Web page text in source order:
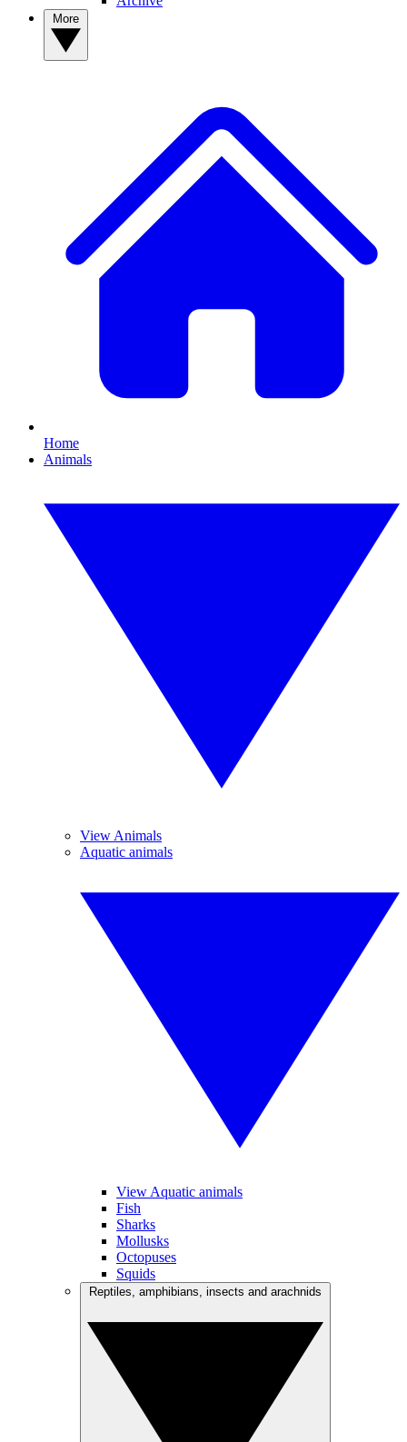
Home
Animals
View Animals
Aquatic animals
View Aquatic animals
Fish
Sharks
Mollusks
Octopuses
Squids